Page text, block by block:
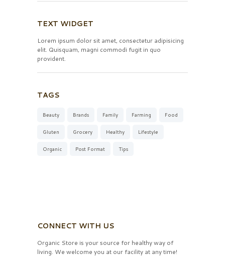
TEXT WIDGET
Lorem ipsum dolor sit amet, consectetur adipisicing
elit. Quisquam, magni commodi fugit in quo
provident.
TAGS
Beauty Brands Family Farming Food
Gluten Grocery Healthy Lifestyle
Organic Post Format Tips
CONNECT WITH US
Organic Store is your source for healthy way of
living. We welcome you at our facility at any time!